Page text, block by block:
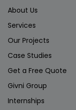
About Us
Services
Our Projects
Case Studies
Get a Free Quote
Givni Group
Internships